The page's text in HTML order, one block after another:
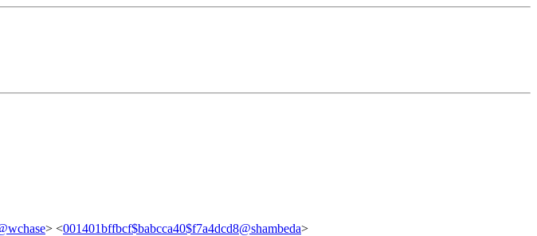
> <001401bffbcf$babcca40$f7a4dcd8@shambeda>